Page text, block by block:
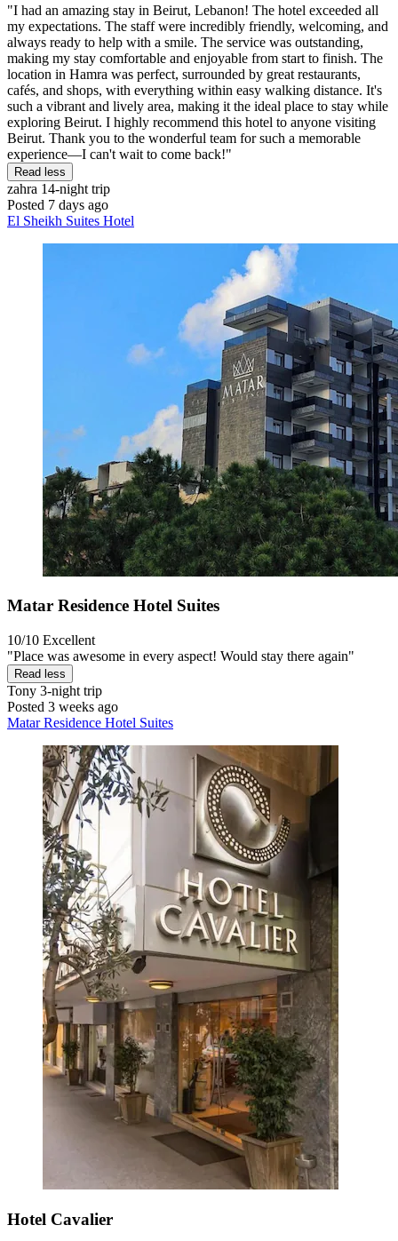
"I had an amazing stay in Beirut, Lebanon! The hotel exceeded all
my expectations. The staff were incredibly friendly, welcoming, and
always ready to help with a smile. The service was outstanding,
making my stay comfortable and enjoyable from start to finish. The
location in Hamra was perfect, surrounded by great restaurants,
cafés, and shops, with everything within easy walking distance. It's
such a vibrant and lively area, making it the ideal place to stay while
exploring Beirut. I highly recommend this hotel to anyone visiting
Beirut. Thank you to the wonderful team for such a memorable
experience—I can't wait to come back!"
Read less
zahra 14-night trip
Posted 7 days ago
El Sheikh Suites Hotel
Matar Residence Hotel Suites
10/10 Excellent
"Place was awesome in every aspect! Would stay there again"
Read less
Tony 3-night trip
Posted 3 weeks ago
Matar Residence Hotel Suites
Hotel Cavalier